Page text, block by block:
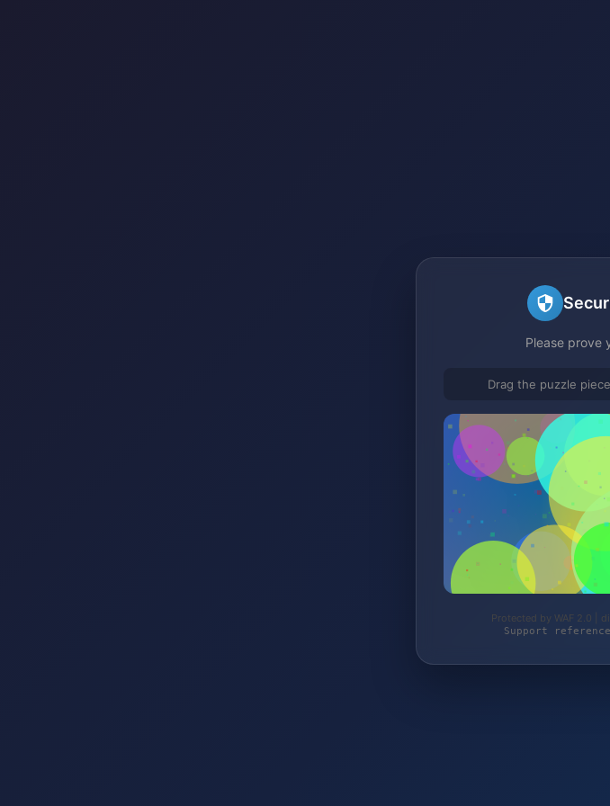
Please prove
Drag the puzzle
Protected by WAF 2.0 |
Support reference: